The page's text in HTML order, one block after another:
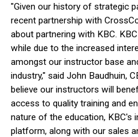
"Given our history of strategic
recent partnership with
about partnering with KBC.
while due to the increased
amongst our instructor base
industry," said John Baudhuin,
believe our instructors will
access to quality training and
nature of the education, KBC's
platform, along with our sales